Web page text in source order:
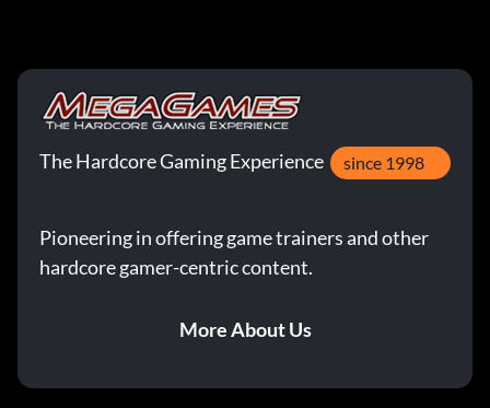
The Hardcore Gaming Experience since 1998
Pioneering in offering game trainers and other
hardcore gamer-centric content.
More About Us